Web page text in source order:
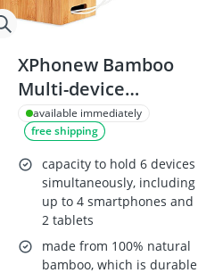
XPhonew Bamboo
Multi-device
Charging Station
available immediately
free shipping
capacity to hold 6 devices
simultaneously, including
up to 4 smartphones and
2 tablets
made from 100% natural
bamboo, which is durable